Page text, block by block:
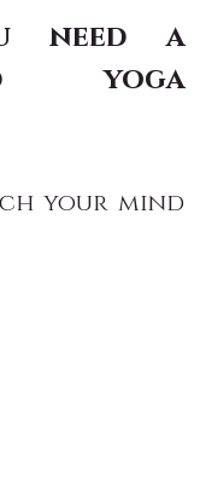
need a
yoga
your mind